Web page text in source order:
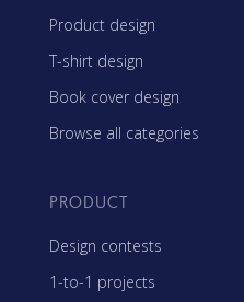
Product design
T-shirt design
Book cover design
Browse all categories
PRODUCT
Design contests
1-to-1 projects